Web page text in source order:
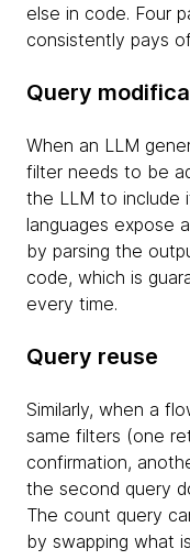
else in code. Four
consistently pays
Query
When an LLM
filter needs to be
the LLM to include
languages expose
by parsing the
code, which is
every time.
Query reuse
Similarly, when a
same filters (one
confirmation,
the second query
The count query
by swapping what